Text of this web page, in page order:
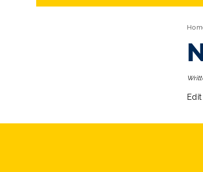
Directory Navigation